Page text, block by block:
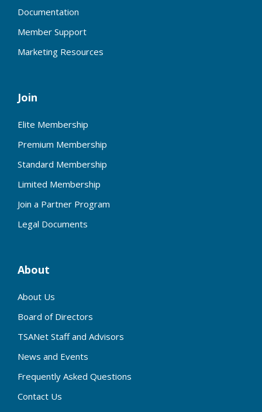
Documentation
Member Support
Marketing Resources
Join
Elite Membership
Premium Membership
Standard Membership
Limited Membership
Join a Partner Program
Legal Documents
About
About Us
Board of Directors
TSANet Staff and Advisors
News and Events
Frequently Asked Questions
Contact Us